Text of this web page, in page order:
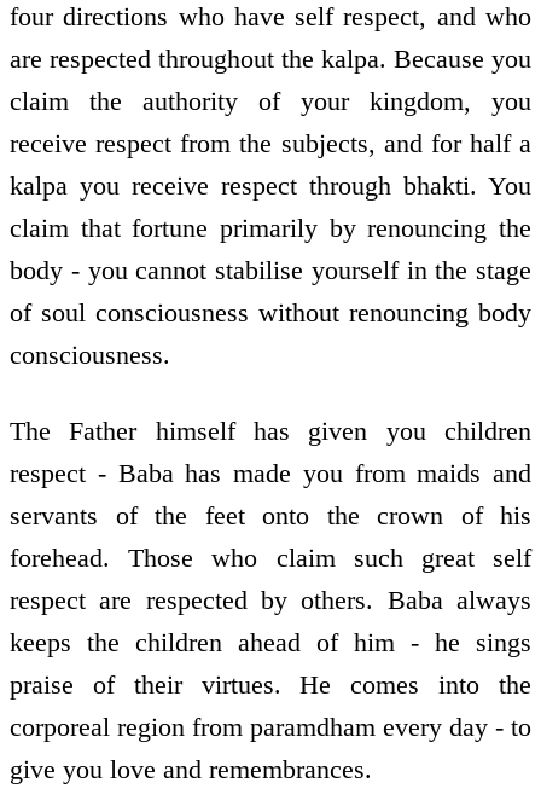
four directions who have self respect, and who
are respected throughout the kalpa. Because you
claim the authority of your kingdom, you
receive respect from the subjects, and for half a
kalpa you receive respect through bhakti. You
claim that fortune primarily by renouncing the
body - you cannot stabilise yourself in the stage
of soul consciousness without renouncing body
consciousness.
The Father himself has given you children
respect - Baba has made you from maids and
servants of the feet onto the crown of his
forehead. Those who claim such great self
respect are respected by others. Baba always
keeps the children ahead of him - he sings
praise of their virtues. He comes into the
corporeal region from paramdham every day - to
give you love and remembrances.